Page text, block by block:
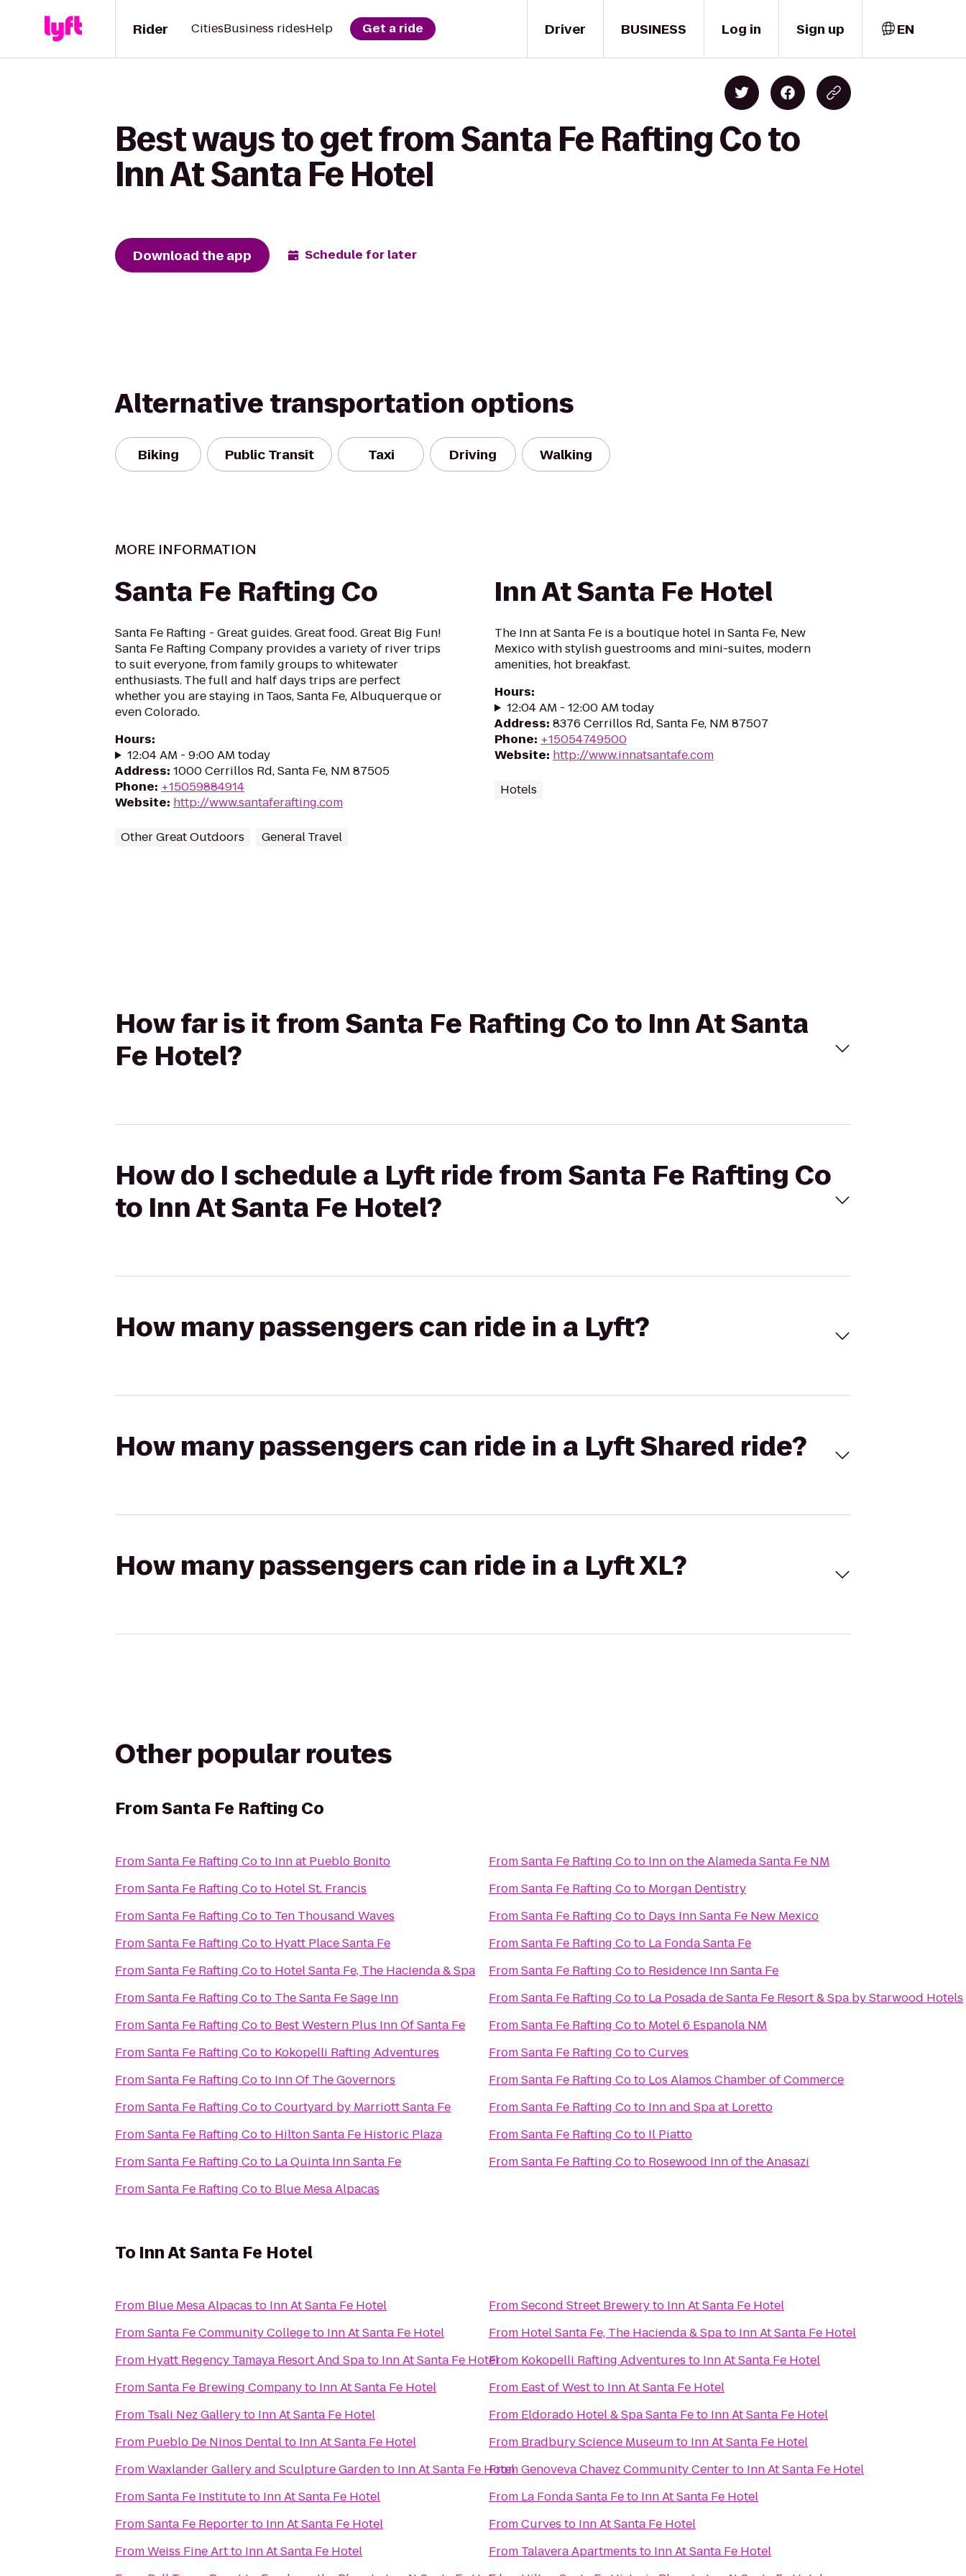
Driver
Rider CitiesBusiness ridesHelp Get a ride BUSINESS Log in Sign up EN
Best ways to get from Santa Fe Rafting Co to
Inn At Santa Fe Hotel
Download the app Schedule for later
Alternative transportation options
Biking Public Transit Taxi Driving Walking
MORE INFORMATION
Santa Fe Rafting Co
Santa Fe Rafting - Great guides. Great food. Great Big Fun!
Santa Fe Rafting Company provides a variety of river trips
to suit everyone, from family groups to whitewater
enthusiasts. The full and half days trips are perfect
whether you are staying in Taos, Santa Fe, Albuquerque or
even Colorado.
Hours:
12:04 AM - 9:00 AM today
Address: 1000 Cerrillos Rd, Santa Fe, NM 87505
Phone: +15059884914
Website: http://www.santaferafting.com
Other Great Outdoors General Travel
Inn At Santa Fe Hotel
The Inn at Santa Fe is a boutique hotel in Santa Fe, New
Mexico with stylish guestrooms and mini-suites, modern
amenities, hot breakfast.
Hours:
12:04 AM - 12:00 AM today
Address: 8376 Cerrillos Rd, Santa Fe, NM 87507
Phone: +15054749500
Website: http://www.innatsantafe.com
Hotels
How far is it from Santa Fe Rafting Co to Inn At Santa
Fe Hotel?
How do I schedule a Lyft ride from Santa Fe Rafting Co
to Inn At Santa Fe Hotel?
How many passengers can ride in a Lyft?
How many passengers can ride in a Lyft Shared ride?
How many passengers can ride in a Lyft XL?
Other popular routes
FromSanta Fe Rafting Co
FromSanta Fe Rafting Coto Inn at Pueblo Bonito
FromSanta Fe Rafting Coto Hotel St. Francis
FromSanta Fe Rafting Coto Ten Thousand Waves
FromSanta Fe Rafting Coto Hyatt Place Santa Fe
FromSanta Fe Rafting Coto Hotel Santa Fe, The Hacienda & Spa
FromSanta Fe Rafting Coto The Santa Fe Sage Inn
FromSanta Fe Rafting Coto Best Western Plus Inn Of Santa Fe
FromSanta Fe Rafting Coto Kokopelli Rafting Adventures
FromSanta Fe Rafting Coto Inn Of The Governors
FromSanta Fe Rafting CotoCourtyard by Marriott Santa Fe
FromSanta Fe Rafting Coto Hilton Santa Fe Historic Plaza
FromSanta Fe Rafting Coto La Quinta Inn Santa Fe
FromSanta Fe Rafting Coto Blue Mesa Alpacas
FromSanta Fe Rafting Coto Inn on the Alameda Santa Fe NM
FromSanta Fe Rafting Coto Morgan Dentistry
FromSanta Fe Rafting Coto Days Inn Santa Fe New Mexico
FromSanta Fe Rafting Coto La Fonda Santa Fe
FromSanta Fe Rafting Coto Residence Inn Santa Fe
FromSanta Fe Rafting Coto La Posada de Santa Fe Resort & Spa by Starwood Hotels
FromSanta Fe Rafting Coto Motel 6 Espanola NM
FromSanta Fe Rafting CotoCurves
FromSanta Fe Rafting Coto Los Alamos Chamber of Commerce
FromSanta Fe Rafting Coto Inn and Spa at Loretto
FromSanta Fe Rafting Coto Il Piatto
FromSanta Fe Rafting Coto Rosewood Inn of the Anasazi
To Inn At Santa Fe Hotel
From Blue Mesa Alpacas to Inn At Santa Fe Hotel
FromSanta Fe Community Collegeto Inn At Santa Fe Hotel
From Hyatt Regency Tamaya Resort And Spato Inn At Santa Fe Hotel
FromSanta Fe Brewing Companyto Inn At Santa Fe Hotel
From Tsali Nez Galleryto Inn At Santa Fe Hotel
From Pueblo De Ninos Dentalto Inn At Santa Fe Hotel
FromWaxlander Gallery and Sculpture Gardento Inn At Santa Fe Hotel
FromSanta Fe Instituteto Inn At Santa Fe Hotel
FromSanta Fe Reporterto Inn At Santa Fe Hotel
FromWeiss Fine Artto Inn At Santa Fe Hotel
FromSecond Street Breweryto Inn At Santa Fe Hotel
From Hotel Santa Fe, The Hacienda & Spato Inn At Santa Fe Hotel
From Kokopelli Rafting Adventures to Inn At Santa Fe Hotel
From East of Westto Inn At Santa Fe Hotel
From Eldorado Hotel & Spa Santa Feto Inn At Santa Fe Hotel
From Bradbury Science Museumto Inn At Santa Fe Hotel
FromGenoveva Chavez Community Centerto Inn At Santa Fe Hotel
From La Fonda Santa Feto Inn At Santa Fe Hotel
FromCurves to Inn At Santa Fe Hotel
From Talavera Apartments to Inn At Santa Fe Hotel